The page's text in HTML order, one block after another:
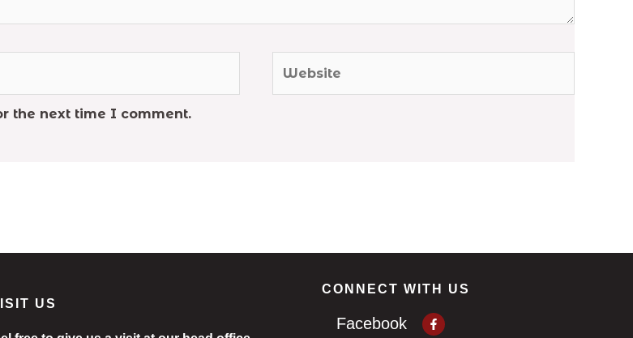
the next time I comment.
US
CONNECT WITH US
Facebook Facebook-
f